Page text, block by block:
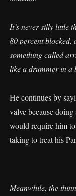
It’s never silly little
80 percent blocked,
something called
like a drummer in a
He continues by
valve because
would require him
taking to treat his
Meanwhile, the